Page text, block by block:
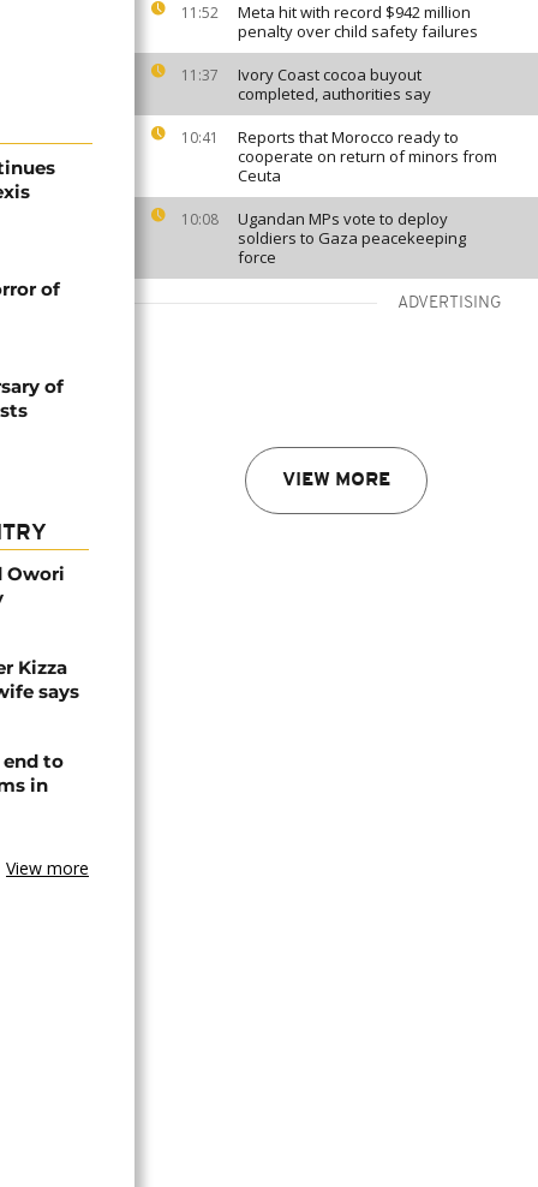
11:52
Meta hit with record $942 million
penalty over child safety failures
11:37
Ivory Coast cocoa buyout
completed, authorities say
10:41
Reports that Morocco ready to
cooperate on return of minors from
Ceuta
10:08
Ugandan MPs vote to deploy
soldiers to Gaza peacekeeping
force
ADVERTISING
VIEW MORE
of
of
Owori
Kizza
says
to
in
View more